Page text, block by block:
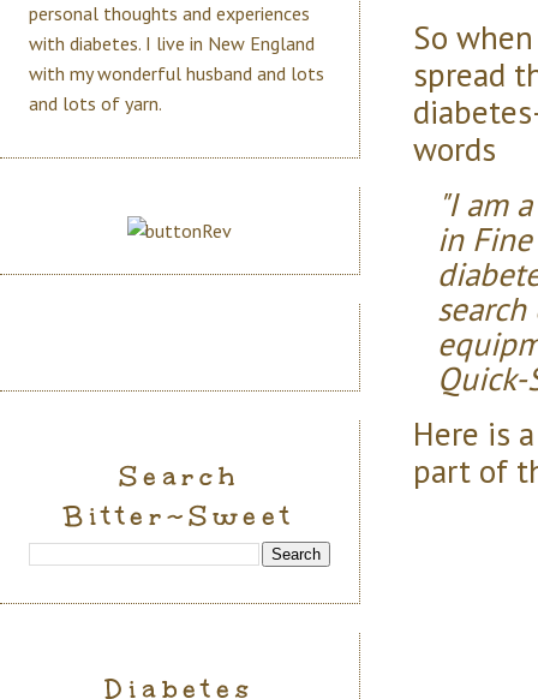
So
spread
words
"I am
in
Quick-
Here is
part of
personal thoughts and experiences
with diabetes. I live in New England
with my wonderful husband and lots
and lots of yarn.
Search
Bitter~Sweet
Diabetes